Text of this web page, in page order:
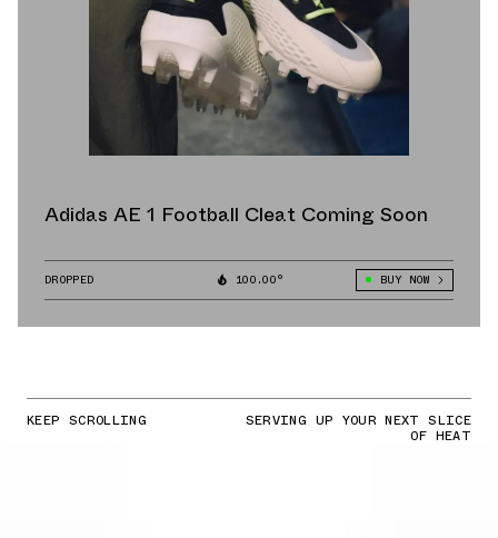
Adidas AE 1 Football Cleat Coming Soon
DROPPED 100.00° BUY NOW
KEEP SCROLLING SERVING UP YOUR NEXT SLICE
OF HEAT